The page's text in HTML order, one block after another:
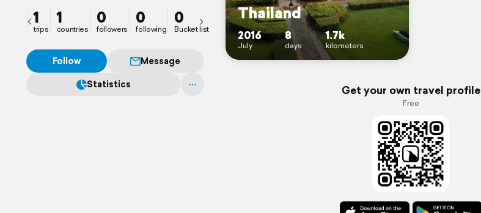
1
trips
1
countries
0
followers
0
following
0
Bucket list
Follow
Message
Statistics
Thailand
2016
July
8
days
1.7k
kilometers
Get your own travel profile
Free